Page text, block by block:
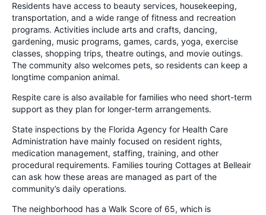
Residents have access to beauty services, housekeeping,
transportation, and a wide range of fitness and recreation
programs. Activities include arts and crafts, dancing,
gardening, music programs, games, cards, yoga, exercise
classes, shopping trips, theatre outings, and movie outings.
The community also welcomes pets, so residents can keep a
longtime companion animal.
Respite care is also available for families who need short-term
support as they plan for longer-term arrangements.
State inspections by the Florida Agency for Health Care
Administration have mainly focused on resident rights,
medication management, staffing, training, and other
procedural requirements. Families touring Cottages at Belleair
can ask how these areas are managed as part of the
community’s daily operations.
The neighborhood has a Walk Score of 65, which is